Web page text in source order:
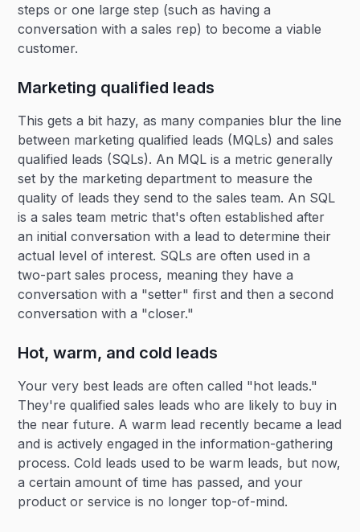
steps or one large step (such as having a
conversation with a sales rep) to become a viable
customer.
Marketing qualified leads
This gets a bit hazy, as many companies blur the line
between marketing qualified leads (MQLs) and sales
qualified leads (SQLs). An MQL is a metric generally
set by the marketing department to measure the
quality of leads they send to the sales team. An SQL
is a sales team metric that's often established after
an initial conversation with a lead to determine their
actual level of interest. SQLs are often used in a
two-part sales process, meaning they have a
conversation with a "setter" first and then a second
conversation with a "closer."
Hot, warm, and cold leads
Your very best leads are often called "hot leads."
They're qualified sales leads who are likely to buy in
the near future. A warm lead recently became a lead
and is actively engaged in the information-gathering
process. Cold leads used to be warm leads, but now,
a certain amount of time has passed, and your
product or service is no longer top-of-mind.